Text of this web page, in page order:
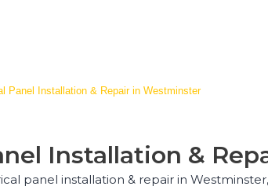
Panel Installation & Repair in Westminster
Installation &
panel installation & repair in